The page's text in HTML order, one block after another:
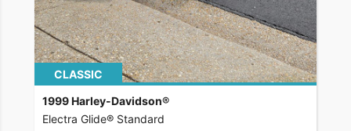
CLASSIC
1999 Harley-Davidson®
Electra Glide® Standard